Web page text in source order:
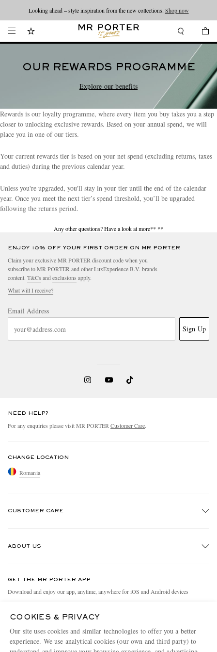
Looking ahead – style inspiration from the new collections. Shop now
OUR REWARDS PROGRAMME
Explore our benefits
Rewards is our loyalty programme, where every item you buy takes you a step
closer to unlocking exclusive rewards. Based on your annual spend, we will
place you in one of our tiers.
Your current rewards tier is based on your net spend (excluding returns, taxes
and duties) during the previous calendar year.
Unless you're upgraded, you'll stay in your tier until the end of the calendar
year. Once you meet the next tier’s spend threshold, you’ll be upgraded
following the returns period.
Any other questions? Have a look at more** **
ENJOY 10% OFF YOUR FIRST ORDER ON MR PORTER
Claim your exclusive MR PORTER discount code when you
subscribe to MR PORTER and other LuxExperience B.V. brands
content. T&Cs and exclusions apply.
What will I receive?
Email Address
Sign Up
NEED HELP?
For any enquiries please visit MR PORTER Customer Care.
CHANGE LOCATION
Romania
CUSTOMER CARE
Holiday Orders
Terms & Conditions
ABOUT US
People & Planet
MR PORTER Health In Mind
MR PORTER REWARDS
GET THE MR PORTER APP
Download and enjoy our app, anytime, anywhere for iOS and Android devices
MR PORTER ACCEPTS
COOKIES & PRIVACY
Our site uses cookies and similar technologies to offer you a better
experience. We use analytical cookies (our own and third party) to